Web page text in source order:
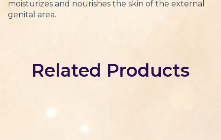
moisturizes and nourishes the skin of the external
genital area.
Related Products